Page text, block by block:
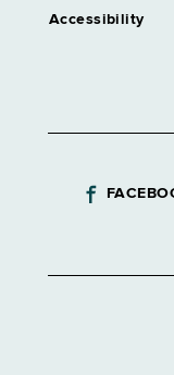
Accessibility